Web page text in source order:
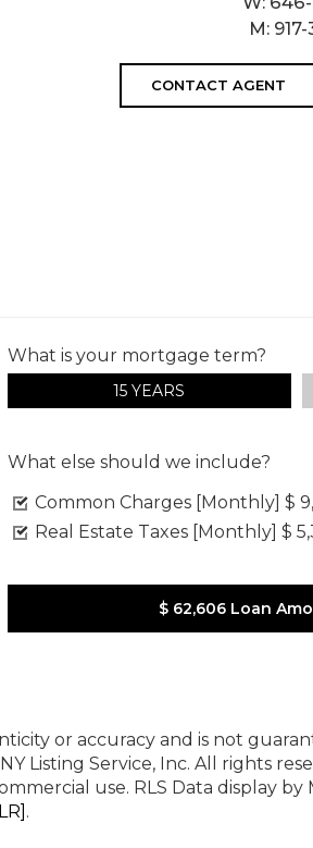
M:
CONTACT AGENT
What is your mortgage term?
15 YEARS
What else should we include?
Common Charges [Monthly] $
Real Estate Taxes [Monthly] $
$ 62,606 Loan
or accuracy and is not
Listing Service, Inc. All rights
use. RLS Data display by
.